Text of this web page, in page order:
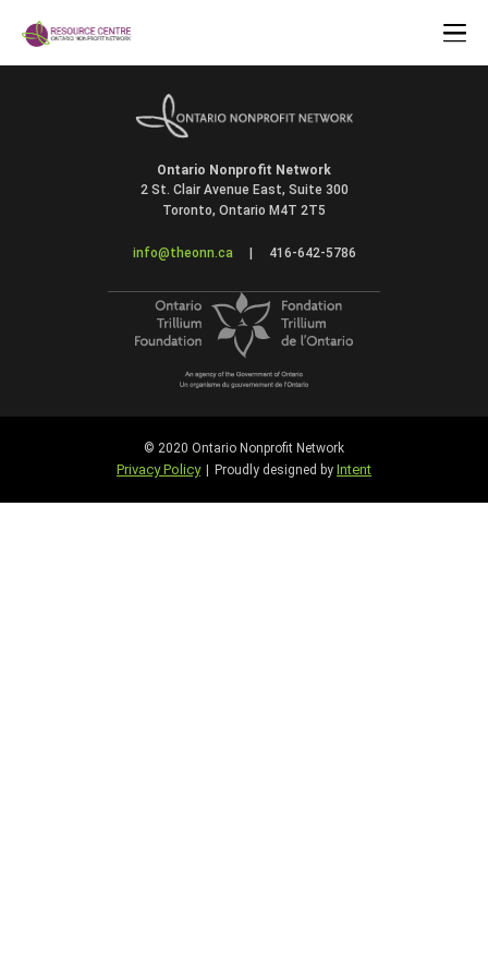
Ontario Nonprofit Network
2 St. Clair Avenue East, Suite 300
Toronto, Ontario M4T 2T5
info@theonn.ca | 416-642-5786
© 2020 Ontario Nonprofit Network
Privacy Policy | Proudly designed by Intent